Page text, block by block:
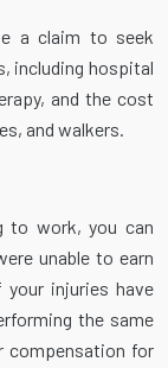
a claim to seek
including hospital
and the cost
and walkers.
to work, you can
unable to earn
your injuries have
the same
compensation for